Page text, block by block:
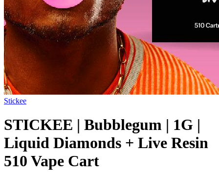
Stickee
STICKEE | Bubblegum | 1G |
Liquid Diamonds + Live Resin
510 Vape Cart